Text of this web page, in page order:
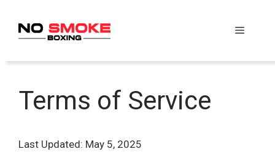
content
Menu
Terms of Service
Last Updated: May 5, 2025